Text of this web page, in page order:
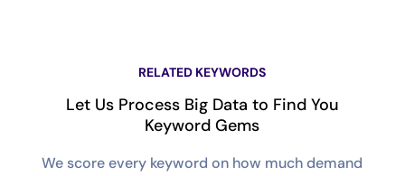
RELATED KEYWORDS
Let Us Process Big Data to Find You
Keyword Gems
We score every keyword on how much demand